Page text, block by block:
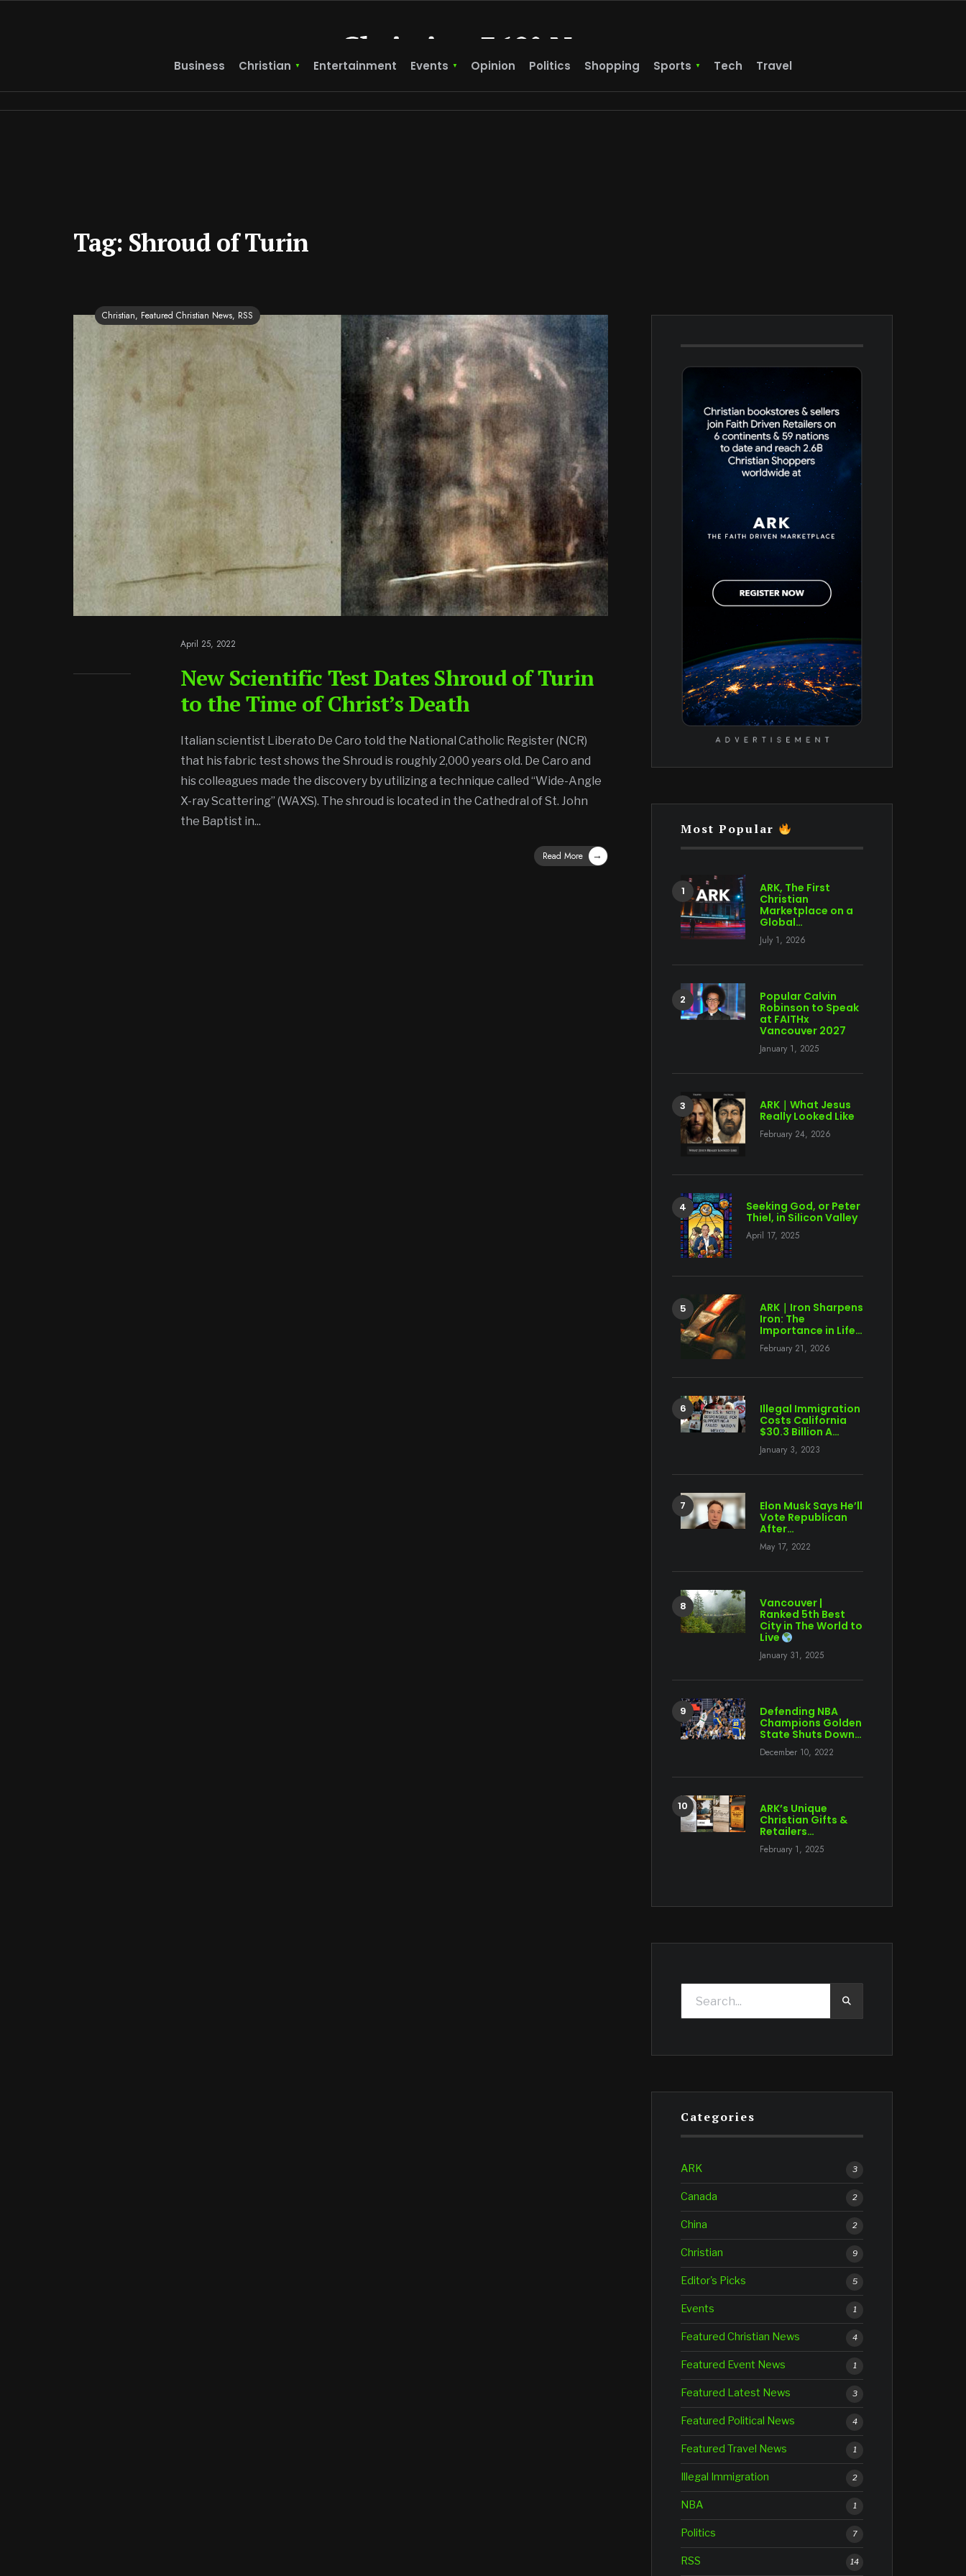
Business Christian Entertainment Events Opinion Politics Shopping Sports Tech Travel
Tag: Shroud of Turin
Christian, Featured Christian News, RSS
April 25, 2022
New Scientific Test Dates Shroud of Turin
to the Time of Christ’s Death
Italian scientist Liberato De Caro told the National Catholic Register (NCR)
that his fabric test shows the Shroud is roughly 2,000 years old. De Caro and
his colleagues made the discovery by utilizing a technique called “Wide-Angle
X-ray Scattering” (WAXS). The shroud is located in the Cathedral of St. John
the Baptist in...
Read More →
Most Popular
ARK, The First
Christian
Marketplace on a
Global…
July 1, 2026
Popular Calvin
Robinson to Speak
at FAITHx
Vancouver 2027
January 1, 2025
ARK｜What Jesus
Really Looked Like
February 24, 2026
Seeking God, or Peter
Thiel, in Silicon Valley
April 17, 2025
ARK｜Iron Sharpens
Iron: The
Importance in Life…
February 21, 2026
Illegal Immigration
Costs California
$30.3 Billion A…
January 3, 2023
Elon Musk Says He’ll
Vote Republican
After…
May 17, 2022
Vancouver |
Ranked 5th Best
City in The World to
Live
January 31, 2025
Defending NBA
Champions Golden
State Shuts Down…
December 10, 2022
ARK’s Unique
Christian Gifts &
Retailers…
February 1, 2025
Categories
ARK 3
Canada 2
China 2
Christian 9
Editor's Picks 5
Events 1
Featured Christian News 4
Featured Event News 1
Featured Latest News 3
Featured Political News 4
Featured Travel News 1
Illegal Immigration 2
NBA 1
Politics 7
RSS 14